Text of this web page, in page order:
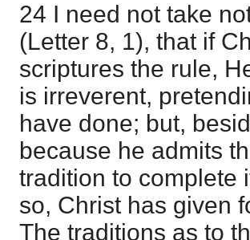
24 I need not take
(Letter 8, 1), that if
scriptures the rule,
is irreverent,
have done; but,
because he admits
tradition to complete
so, Christ has given
The traditions as to